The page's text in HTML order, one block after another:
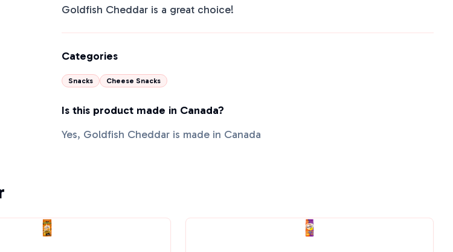
Goldfish Cheddar is a great choice!
Categories
Snacks Cheese Snacks
Is this product made in Canada?
Yes, Goldfish Cheddar is made in Canada